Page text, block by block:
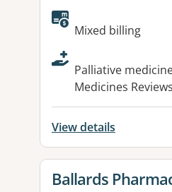
Available
Mixed billing
Palliative
Medicines
View details
View details for
Ballards